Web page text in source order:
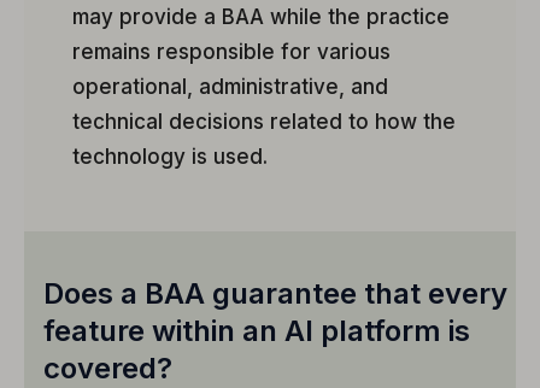
may provide a BAA while the practice
remains responsible for various
operational, administrative, and
technical decisions related to how the
technology is used.
Does a BAA guarantee that every
feature within an AI platform is
covered?